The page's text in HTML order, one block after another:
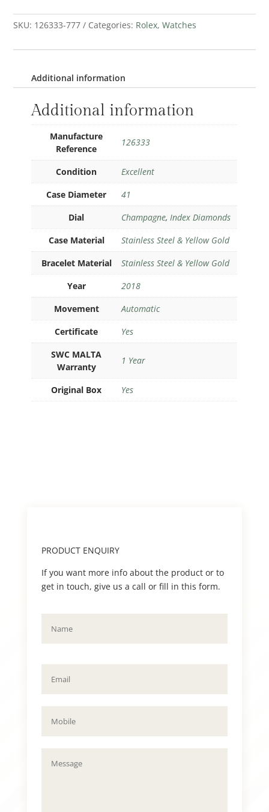
SKU: 126333-777 Categories: Rolex,Watches
Additional information
Additional information
Manufacture
Reference
126333
Condition
Excellent
Case Diameter
41
Dial
Champagne,Index Diamonds
Case Material
Stainless Steel & Yellow Gold
Bracelet Material
Stainless Steel & Yellow Gold
Year
2018
Movement
Automatic
Certificate
Yes
SWC MALTA
Warranty
1 Year
Original Box Yes
PRODUCT ENQUIRY
If you want more info about the product or to
get in touch, give us a call or fill in this form.